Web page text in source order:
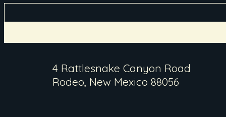
4 Rattlesnake Canyon Road
Rodeo, New Mexico 88056